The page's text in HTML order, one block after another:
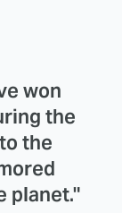
won
the
the
planet."